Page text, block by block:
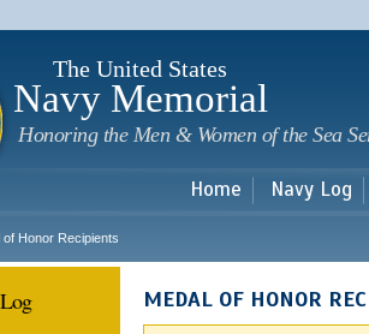
The United States
Navy Memorial
Honoring the Men & Women of the Sea
Home Navy Log
of Honor Recipients
MEDAL OF HONOR